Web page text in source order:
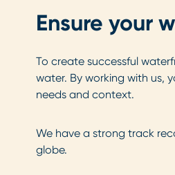
Ensure your
To create successful
water. By working with us,
needs and context.
We have a strong track
globe.